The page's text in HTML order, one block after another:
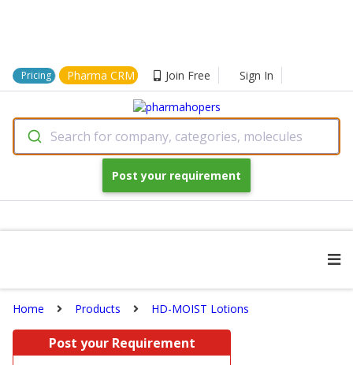
Pricing Pharma CRM Join Free Sign In
Search for company, categories, molecules
Post your requirement
Home Products HD-MOIST Lotions
Post your Requirement